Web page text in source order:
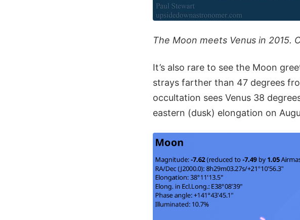
The Moon meets Venus in 2015.
It’s also rare to see the Moon
strays farther than 47 degrees
occultation sees Venus 38
eastern (dusk) elongation on